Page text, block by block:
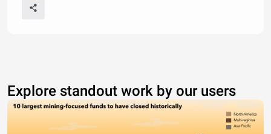
Explore standout work by our users